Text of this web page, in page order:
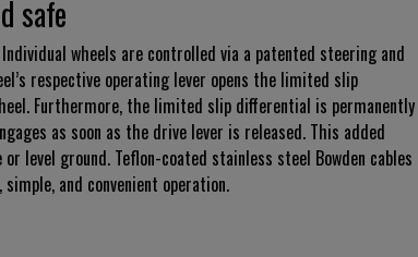
safe
wheels are controlled via a patented steering and
respective operating lever opens the limited slip
Furthermore, the limited slip differential is permanently
as soon as the drive lever is released. This added
level ground. Teflon-coated stainless steel Bowden cables
and convenient operation.